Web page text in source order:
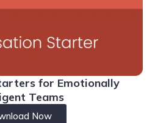
for Emotionally
Teams
Now